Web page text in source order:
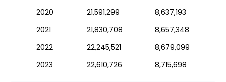
2020
21,591,299
8,637,193
2021
21,830,708
8,657,348
2022
22,245,521
8,679,099
2023
22,610,726 8,715,698